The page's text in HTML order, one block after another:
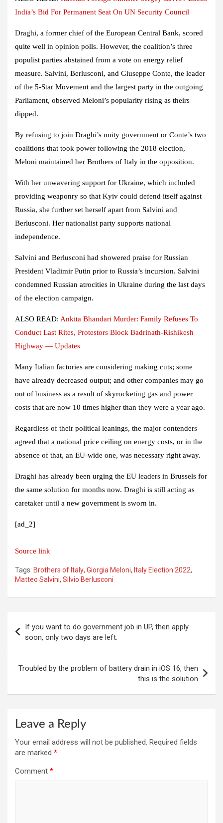
India’s Bid For Permanent Seat On UN Security Council
Draghi, a former chief of the European Central Bank, scored
quite well in opinion polls. However, the coalition’s three
populist parties abstained from a vote on energy relief
measure. Salvini, Berlusconi, and Giuseppe Conte, the leader
of the 5-Star Movement and the largest party in the outgoing
Parliament, observed Meloni’s popularity rising as theirs
dipped.
By refusing to join Draghi’s unity government or Conte’s two
coalitions that took power following the 2018 election,
Meloni maintained her Brothers of Italy in the opposition.
With her unwavering support for Ukraine, which included
providing weaponry so that Kyiv could defend itself against
Russia, she further set herself apart from Salvini and
Berlusconi. Her nationalist party supports national
independence.
Salvini and Berlusconi had showered praise for Russian
President Vladimir Putin prior to Russia’s incursion. Salvini
condemned Russian atrocities in Ukraine during the last days
of the election campaign.
ALSO READ: Ankita Bhandari Murder: Family Refuses To
Conduct Last Rites, Protestors Block Badrinath-Rishikesh
Highway — Updates
Many Italian factories are considering making cuts; some
have already decreased output; and other companies may go
out of business as a result of skyrocketing gas and power
costs that are now 10 times higher than they were a year ago.
Regardless of their political leanings, the major contenders
agreed that a national price ceiling on energy costs, or in the
absence of that, an EU-wide one, was necessary right away.
Draghi has already been urging the EU leaders in Brussels for
the same solution for months now. Draghi is still acting as
caretaker until a new government is sworn in.
[ad_2]
Source link
Tags: Brothers of Italy, Giorgia Meloni, Italy Election 2022,
Matteo Salvini, Silvio Berlusconi
navigation
If you want to do government job in UP, then apply
soon, only two days are left.
Troubled by the problem of battery drain in iOS 16, then
this is the solution
Leave a Reply
Your email address will not be published. Required fields
are marked *
Comment *